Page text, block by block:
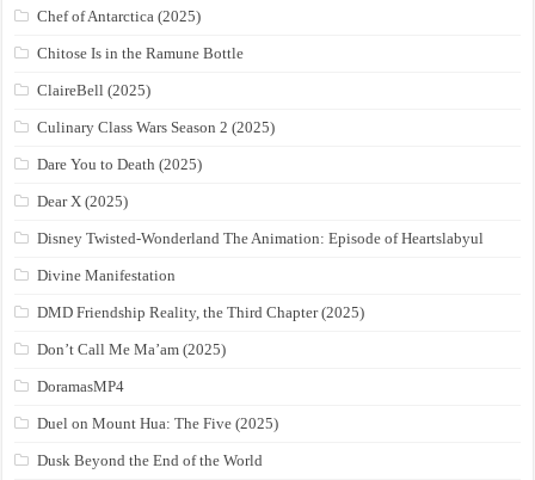
Chef of Antarctica (2025)
Chitose Is in the Ramune Bottle
ClaireBell (2025)
Culinary Class Wars Season 2 (2025)
Dare You to Death (2025)
Dear X (2025)
Disney Twisted-Wonderland The Animation: Episode of Heartslabyul
Divine Manifestation
DMD Friendship Reality, the Third Chapter (2025)
Don’t Call Me Ma’am (2025)
DoramasMP4
Duel on Mount Hua: The Five (2025)
Dusk Beyond the End of the World